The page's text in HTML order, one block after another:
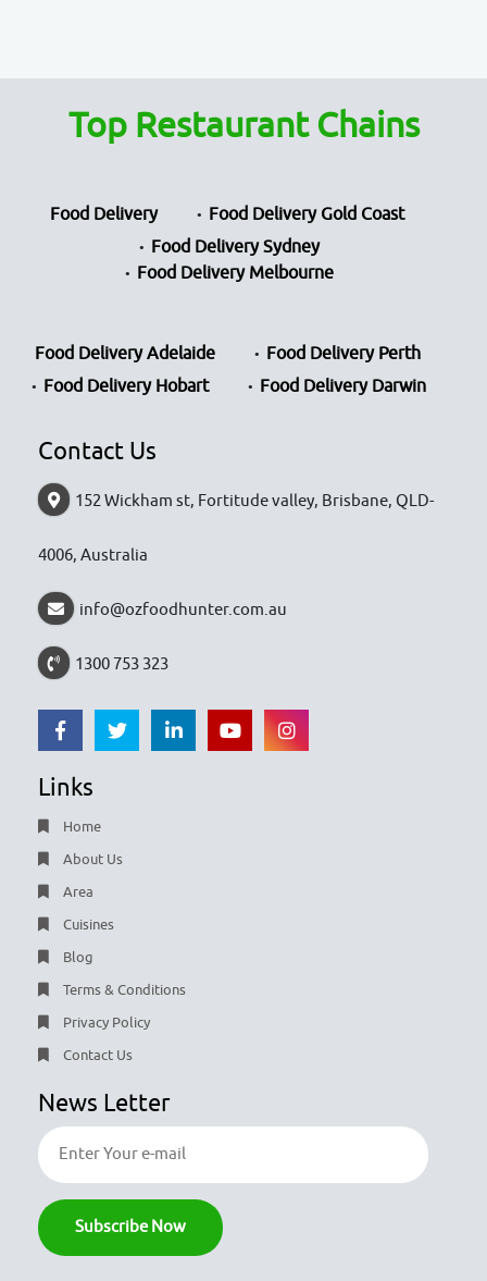
Top Restaurant Chains
Food Delivery
Food Delivery Gold Coast
Food Delivery Sydney
Food Delivery Melbourne
Food Delivery Adelaide
Food Delivery Perth
Food Delivery Hobart
Food Delivery Darwin
Contact Us
152 Wickham st, Fortitude valley, Brisbane, QLD-
4006, Australia
info@ozfoodhunter.com.au
1300 753 323
Links
Home
About Us
Area
Cuisines
Blog
Terms & Conditions
Privacy Policy
Contact Us
News Letter